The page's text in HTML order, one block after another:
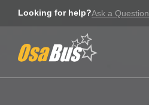
Looking for help?Ask a Question